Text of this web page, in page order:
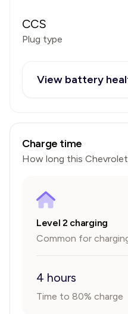
CCS
Plug type
View battery
Charge time
How long this Chevrolet
Level 2 charging
Common for
4 hours
Time to 80% charge